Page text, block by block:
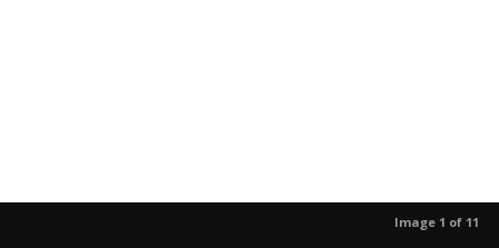
Image 1 of 11